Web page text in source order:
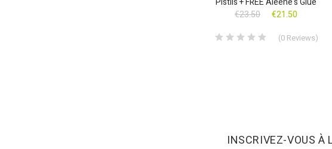
€23.50
€21.50
(0Reviews)
INSCRIVEZ-VOUS À